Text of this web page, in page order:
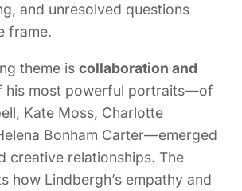
and unresolved questions
frame.
theme is collaboration and
his most powerful portraits—of
Kate Moss, Charlotte
Bonham Carter—emerged
creative relationships. The
how Lindbergh’s empathy and